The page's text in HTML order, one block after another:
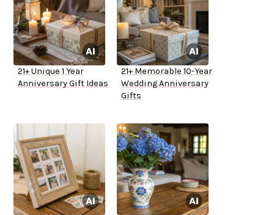
21+ Unique 1 Year
Anniversary Gift Ideas
21+ Memorable 10-Year
Wedding Anniversary
Gifts